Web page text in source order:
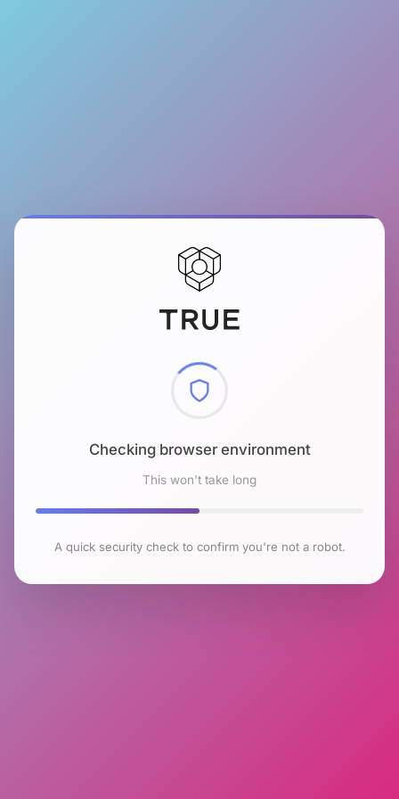
Checking browser environment
This won't take long
A quick security check to confirm you're not a robot.